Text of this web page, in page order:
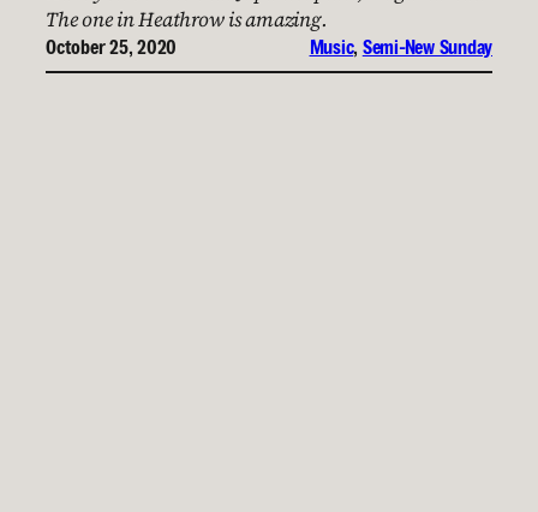
The one in Heathrow is amazing.
October 25, 2020 Music, Semi-New Sunday